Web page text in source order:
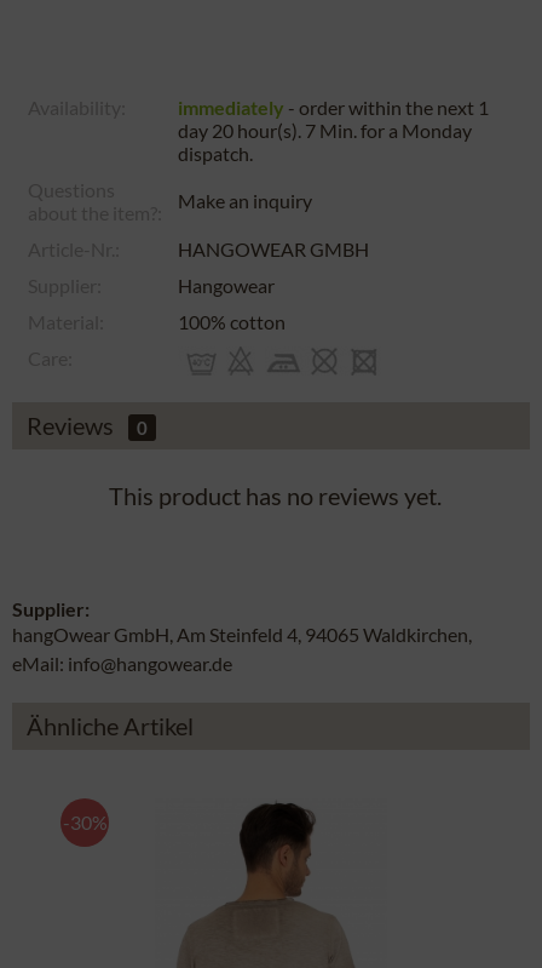
immediately - order within the next 1
day 20 hour(s). 7 Min.for a Monday
dispatch.
Make an inquiry
HANGOWEAR GMBH
Hangowear
100% cotton
Reviews 0
This product has no reviews yet.
Supplier:
hangOwear GmbH, Am Steinfeld 4, 94065 Waldkirchen,
eMail: info@hangowear.de
Ähnliche Artikel
-30%